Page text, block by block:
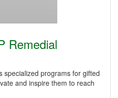
Remedial
specialized programs for gifted
and inspire them to reach